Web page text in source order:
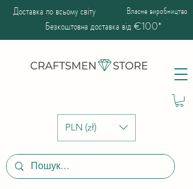
PLN (zł)
Доставка по всьому світу Власне виробництво
Безкоштовна доставка від €100*